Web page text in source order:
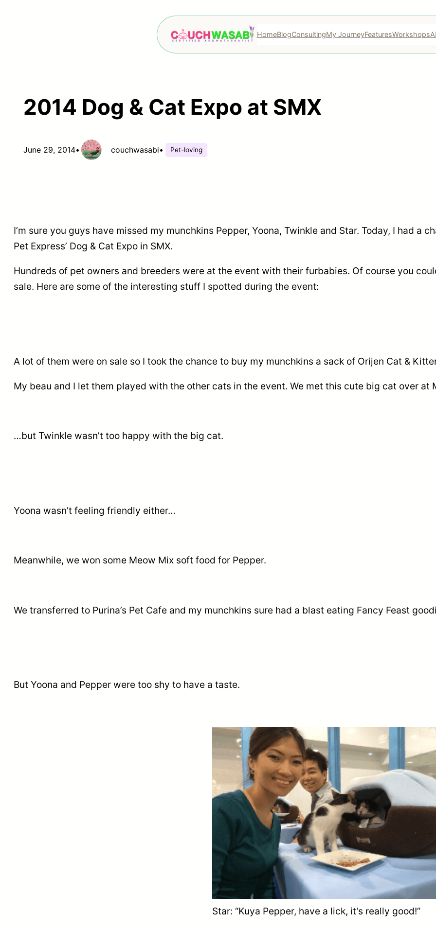
HomeBlogConsultingMy JourneyFeaturesWorkshops
2014 Dog & Cat Expo at SMX
June 29, 2014• couchwasabi• Pet-loving
I’m sure you guys have missed my munchkins Pepper, Yoona, Twinkle and Star. Today, I had a
Pet Express’ Dog & Cat Expo in SMX.
Hundreds of pet owners and breeders were at the event with their furbabies. Of course you
sale. Here are some of the interesting stuff I spotted during the event:
A lot of them were on sale so I took the chance to buy my munchkins a sack of Orijen Cat &
My beau and I let them played with the other cats in the event. We met this cute big cat over at
…but Twinkle wasn’t too happy with the big cat.
Yoona wasn’t feeling friendly either…
Meanwhile, we won some Meow Mix soft food for Pepper.
We transferred to Purina’s Pet Cafe and my munchkins sure had a blast eating Fancy Feast
But Yoona and Pepper were too shy to have a taste.
Star: “Kuya Pepper, have a lick, it’s really good!”